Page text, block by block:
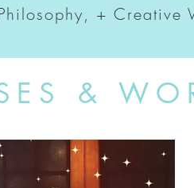
+ Creative
&